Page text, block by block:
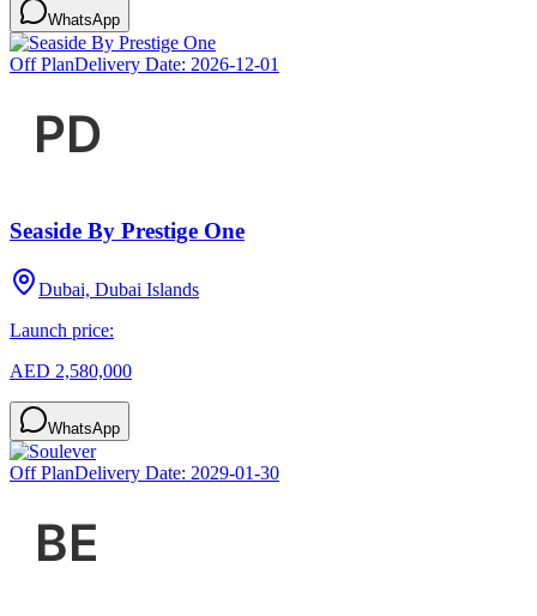
WhatsApp
Off PlanDelivery Date: 2026-12-01
Seaside By Prestige One
Dubai, Dubai Islands
Launch price:
AED 2,580,000
WhatsApp
Off PlanDelivery Date: 2029-01-30